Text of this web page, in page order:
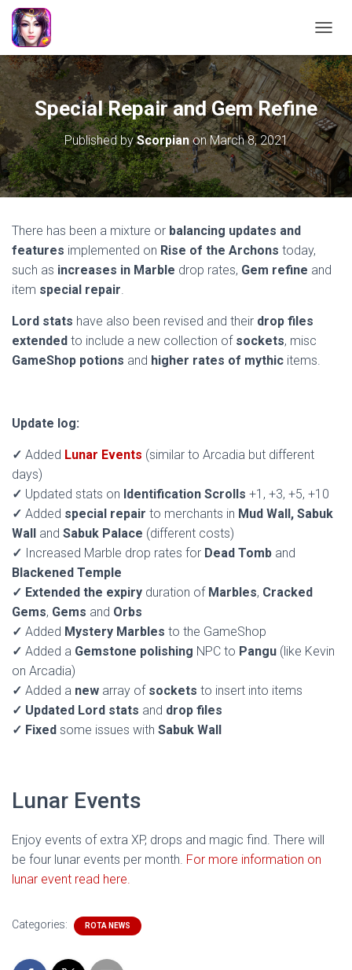
Special Repair and Gem Refine
Published byScorpianonMarch 8, 2021
There has been a mixture or balancing updates and
features implemented on Rise of the Archons today,
such as increases in Marble drop rates, Gem refine and
item special repair.
Lord stats have also been revised and their drop files
extended to include a new collection of sockets, misc
GameShop potions and higher rates of mythic items.
Update log:
✓ Added Lunar Events (similar to Arcadia but different
days)
✓ Updated stats on Identification Scrolls +1, +3, +5, +10
✓ Added special repair to merchants in Mud Wall, Sabuk
Wall and Sabuk Palace (different costs)
✓ Increased Marble drop rates for Dead Tomb and
Blackened Temple
✓ Extended the expiry duration of Marbles, Cracked
Gems, Gems and Orbs
✓ Added Mystery Marbles to the GameShop
✓ Added a Gemstone polishing NPC to Pangu (like Kevin
on Arcadia)
✓ Added a new array of sockets to insert into items
✓ Updated Lord stats and drop files
✓ Fixed some issues with Sabuk Wall
Lunar Events
Enjoy events of extra XP, drops and magic find. There will
be four lunar events per month. For more information on
lunar event read here.
Categories: ROTA NEWS